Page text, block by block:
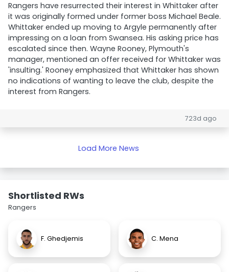
Rangers have resurrected their interest in Whittaker after
it was originally formed under former boss Michael Beale.
Whittaker ended up moving to Argyle permanently after
impressing on a loan from Swansea. His asking price has
escalated since then. Wayne Rooney, Plymouth's
manager, mentioned an offer received for Whittaker was
'insulting.' Rooney emphasized that Whittaker has shown
no indications of wanting to leave the club, despite the
interest from Rangers.
723d ago
Load More News
Shortlisted RWs
Rangers
F. Ghedjemis C. Mena